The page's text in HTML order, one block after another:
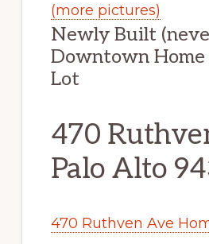
(more pictures)
Newly Built
Downtown Home
Lot
470
Palo Alto
470 Ruthven Ave